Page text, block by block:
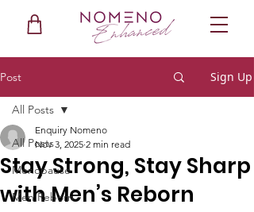
Post Sign Up
All Posts
Menopause
Men Reborn
All Posts
Stay Strong, Stay Sharp
with Men’s Reborn
Enquiry Nomeno
Nov 3, 2025 2 min read